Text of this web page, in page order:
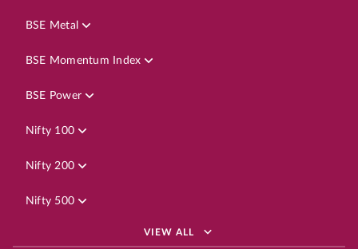
BSE Metal
BSE Momentum Index
BSE Power
Nifty 100
Nifty 200
Nifty 500
VIEW ALL